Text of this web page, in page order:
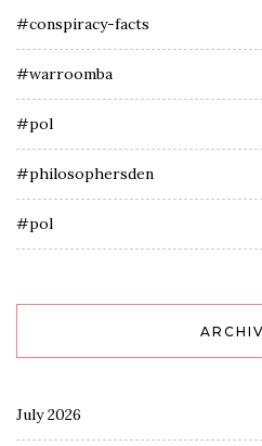
#conspiracy-facts
#warroomba
#pol
#philosophersden
#pol
July 2026